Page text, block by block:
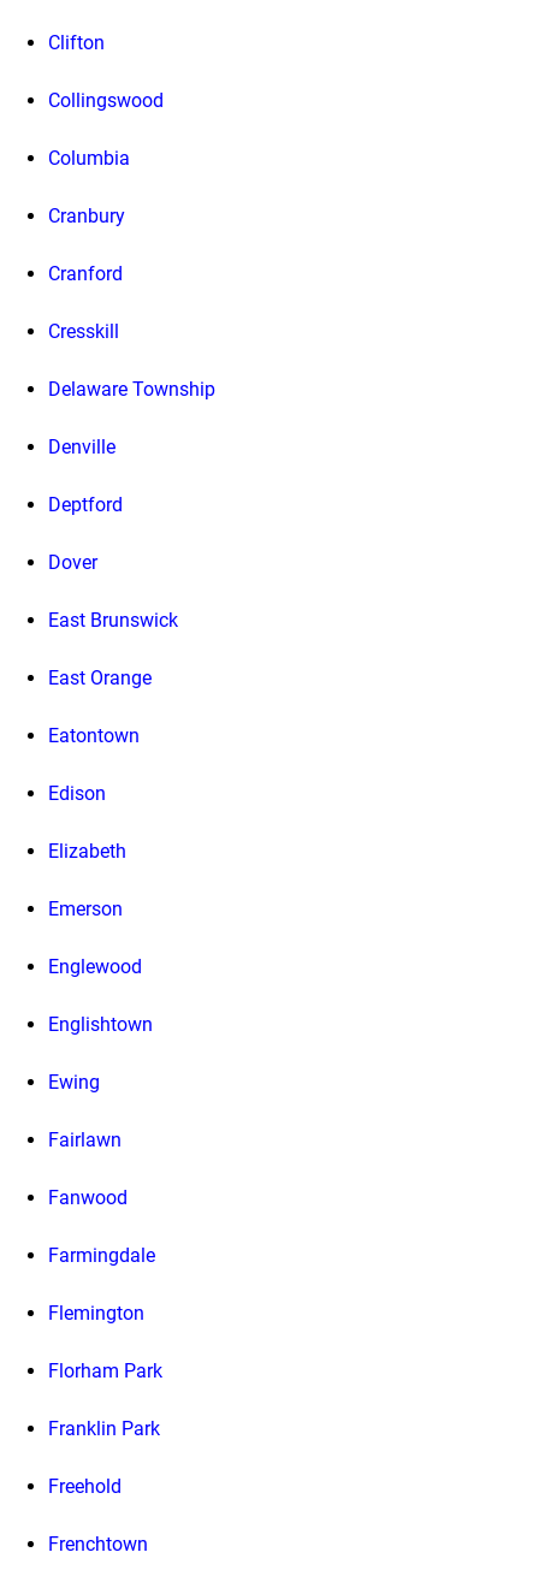
Clifton
Collingswood
Columbia
Cranbury
Cranford
Cresskill
Delaware Township
Denville
Deptford
Dover
East Brunswick
East Orange
Eatontown
Edison
Elizabeth
Emerson
Englewood
Englishtown
Ewing
Fairlawn
Fanwood
Farmingdale
Flemington
Florham Park
Franklin Park
Freehold
Frenchtown